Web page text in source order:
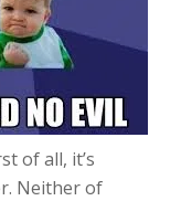
of all, it’s
Neither of